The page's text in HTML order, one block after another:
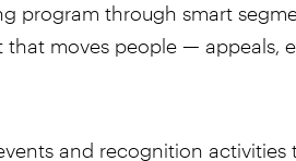
program through smart
moves people — appeals,
and recognition